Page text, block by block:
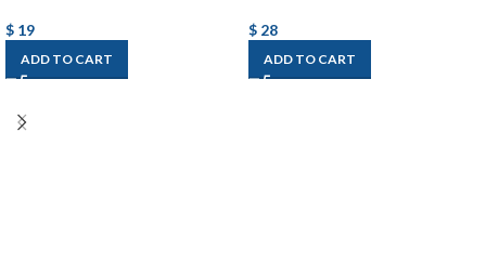
$ 19
ADD TO CART
$ 28
ADD TO CART